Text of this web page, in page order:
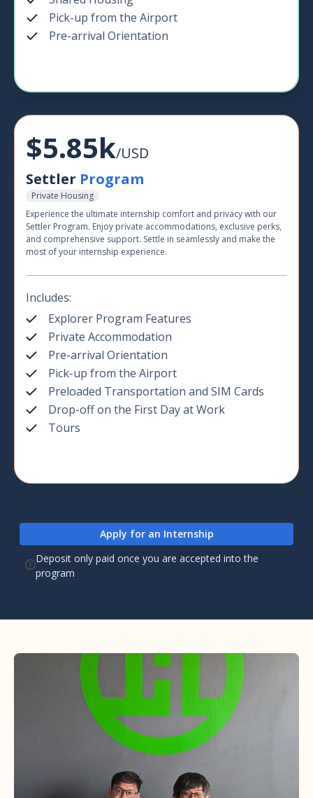
Pick-up from the Airport
Pre-arrival Orientation
$5.85k/USD
Settler Program
Private Housing
Experience the ultimate internship comfort and privacy with our
Settler Program. Enjoy private accommodations, exclusive perks,
and comprehensive support. Settle in seamlessly and make the
most of your internship experience.
Includes:
Explorer Program Features
Private Accommodation
Pre-arrival Orientation
Pick-up from the Airport
Preloaded Transportation and SIM Cards
Drop-off on the First Day at Work
Tours
Apply for an Internship
Deposit only paid once you are accepted into the
program